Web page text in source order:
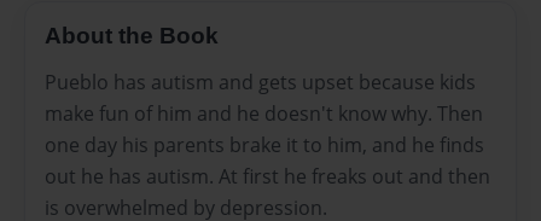
About the Book
Pueblo has autism and gets upset because kids
make fun of him and he doesn't know why. Then
one day his parents brake it to him, and he finds
out he has autism. At first he freaks out and then
is overwhelmed by depression.